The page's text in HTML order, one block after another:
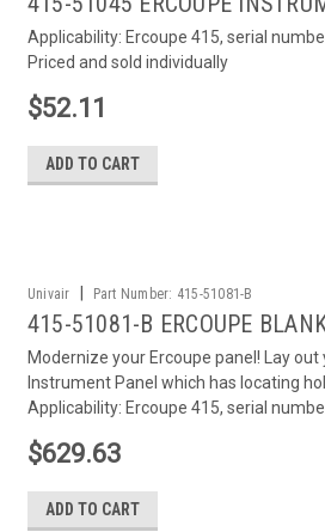
Applicability: Ercoupe 415, serial
Priced and sold individually
$52.11
ADD TO CART
Univair Part Number: 415-51081-B
415-51081-B ERCOUPE
Modernize your Ercoupe panel! Lay
Instrument Panel which has locating
Applicability: Ercoupe 415, serial
$629.63
ADD TO CART